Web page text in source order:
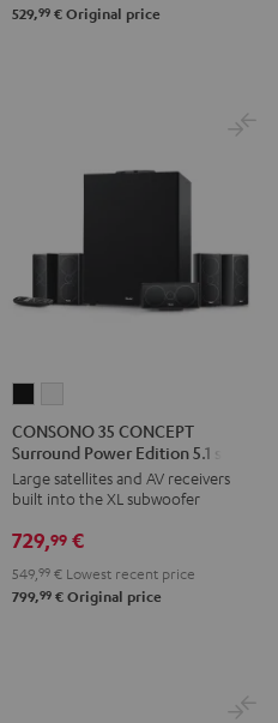
Blackwhite
529,99 € Original price
35
CONCEPT
Surround
Power
Edition
5.1
set
35
CONCEPT
Surround
Power
Edition
5.1
set
CONSONO 35 CONCEPT
Surround Power Edition 5.1 set
Large satellites and AV receivers
built into the XL subwoofer
729,99 €
549, 99 € Lowest recent price
799,99 € Original price